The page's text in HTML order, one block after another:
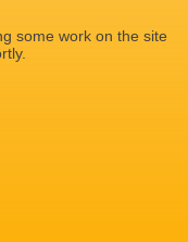
some work on the site